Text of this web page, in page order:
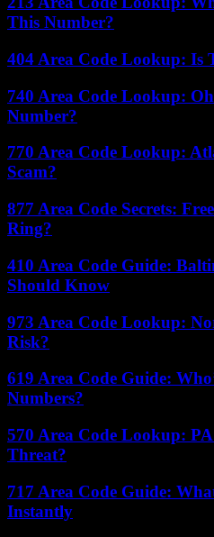
This Number?
404 Area Code Lookup: Is
740 Area Code Lookup:
Number?
770 Area Code Lookup:
Scam?
877 Area Code Secrets:
Ring?
410 Area Code Guide:
Should Know
973 Area Code Lookup:
Risk?
619 Area Code Guide:
Numbers?
570 Area Code Lookup:
Threat?
717 Area Code Guide:
Instantly